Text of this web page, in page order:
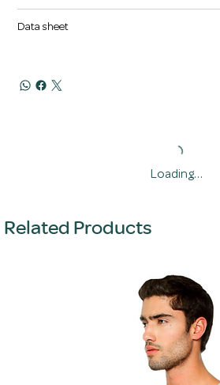
Data sheet
Loading…
Related Products